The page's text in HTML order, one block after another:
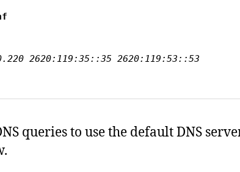
2620:119:35::35 2620:119:53::53
queries to use the default DNS